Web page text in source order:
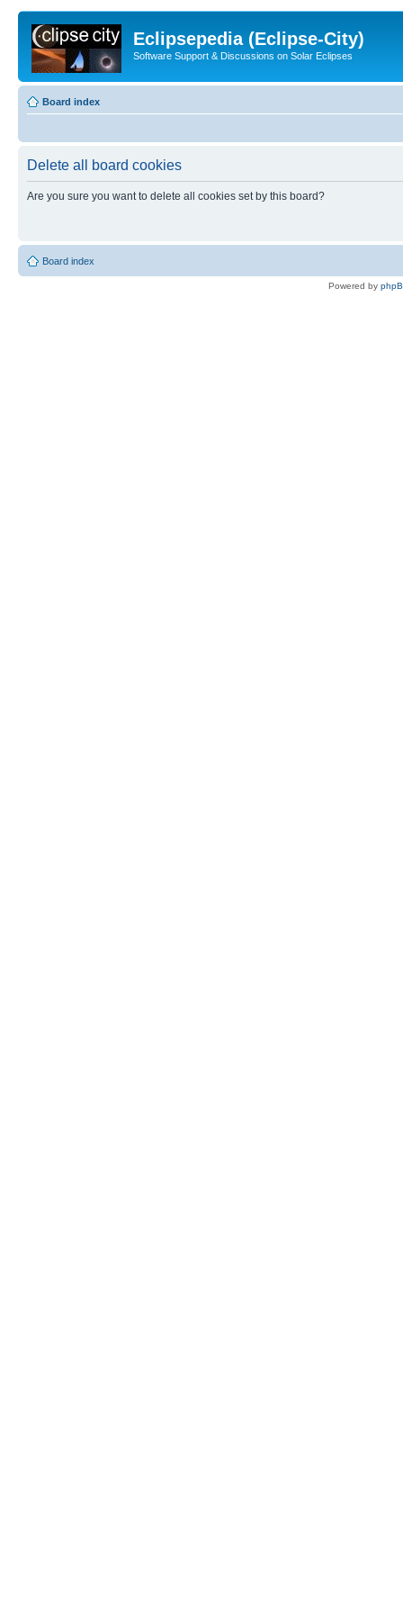
Eclipsepedia (Eclipse-City)
Software Support & Discussions on Solar Eclipses
Board index
Delete all board cookies
Are you sure you want to delete all cookies set by this board?
Board index
Powered by